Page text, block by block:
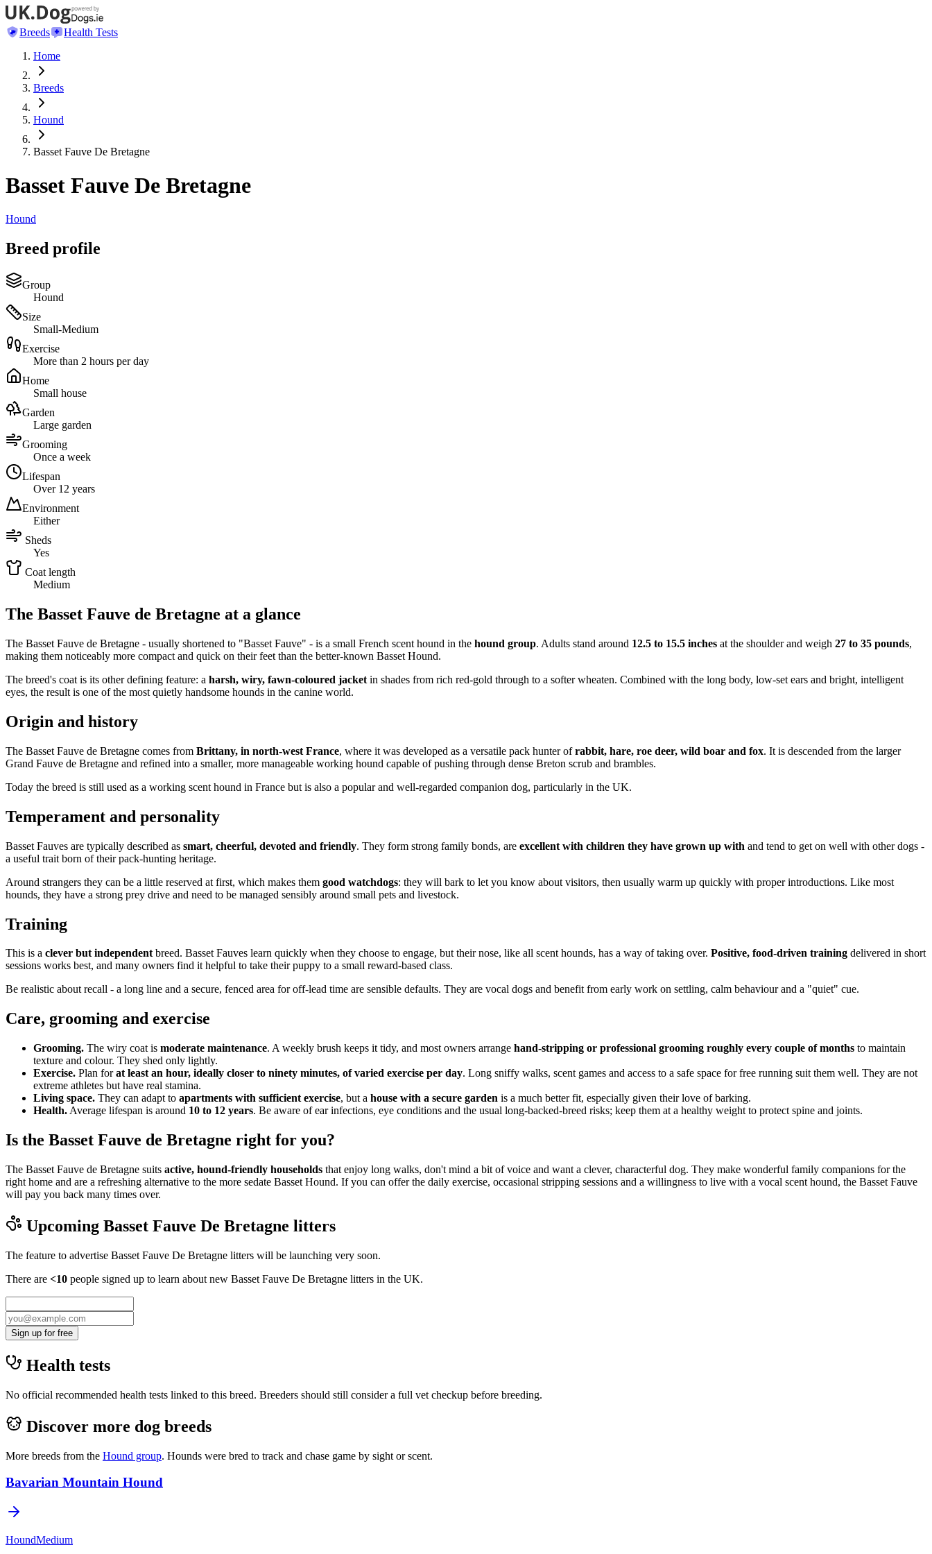
Breeds
Health Tests
Home
Breeds
Hound
Basset Fauve De Bretagne
Basset Fauve De Bretagne
Hound
Breed profile
Group
Hound
Size
Small-Medium
Exercise
More than 2 hours per day
Home
Small house
Garden
Large garden
Grooming
Once a week
Lifespan
Over 12 years
Environment
Either
Sheds
Yes
Coat length
Medium
The Basset Fauve de Bretagne at a glance
The Basset Fauve de Bretagne - usually shortened to "Basset Fauve" - is a small French scent hound in the hound group. Adults stand around 12.5 to 15.5 inches at the shoulder and weigh 27 to 35 pounds,
making them noticeably more compact and quick on their feet than the better-known Basset Hound.
The breed's coat is its other defining feature: a harsh, wiry, fawn-coloured jacket in shades from rich red-gold through to a softer wheaten. Combined with the long body, low-set ears and bright, intelligent
eyes, the result is one of the most quietly handsome hounds in the canine world.
Origin and history
The Basset Fauve de Bretagne comes from Brittany, in north-west France, where it was developed as a versatile pack hunter ofrabbit, hare, roe deer, wild boar and fox. It is descended from the larger
Grand Fauve de Bretagne and refined into a smaller, more manageable working hound capable of pushing through dense Breton scrub and brambles.
Today the breed is still used as a working scent hound in France but is also a popular and well-regarded companion dog, particularly in the UK.
Temperament and personality
Basset Fauves are typically described as smart, cheerful, devoted and friendly. They form strong family bonds, are excellent with children they have grown up with and tend to get on well with other dogs -
a useful trait born of their pack-hunting heritage.
Around strangers they can be a little reserved at first, which makes them good watchdogs: they will bark to let you know about visitors, then usually warm up quickly with proper introductions. Like most
hounds, they have a strong prey drive and need to be managed sensibly around small pets and livestock.
Training
This is a clever but independentbreed. Basset Fauves learn quickly when they choose to engage, but their nose, like all scent hounds, has a way of taking over. Positive, food-driven training delivered in short
sessions works best, and many owners find it helpful to take their puppy to a small reward-based class.
Be realistic about recall - a long line and a secure, fenced area for off-lead time are sensible defaults. They are vocal dogs and benefit from early work on settling, calm behaviour and a "quiet" cue.
Care, grooming and exercise
Grooming. The wiry coat is moderate maintenance. A weekly brush keeps it tidy, and most owners arrange hand-stripping or professional grooming roughly every couple of months to maintain
texture and colour. They shed only lightly.
Exercise. Plan forat least an hour, ideally closer to ninety minutes, of varied exercise per day. Long sniffy walks, scent games and access to a safe space for free running suit them well. They are not
extreme athletes but have real stamina.
Living space. They can adapt to apartments with sufficient exercise, but a house with a secure garden is a much better fit, especially given their love of barking.
Health. Average lifespan is around 10 to 12 years. Be aware of ear infections, eye conditions and the usual long-backed-breed risks; keep them at a healthy weight to protect spine and joints.
Is the Basset Fauve de Bretagne right for you?
The Basset Fauve de Bretagne suits active, hound-friendly households that enjoy long walks, don't mind a bit of voice and want a clever, characterful dog. They make wonderful family companions for the
right home and are a refreshing alternative to the more sedate Basset Hound. If you can offer the daily exercise, occasional stripping sessions and a willingness to live with a vocal scent hound, the Basset Fauve
will pay you back many times over.
Upcoming Basset Fauve De Bretagne litters
The feature to advertise Basset Fauve De Bretagne litters will be launching very soon.
There are <10 people signed up to learn about new Basset Fauve De Bretagne litters in the UK.
Sign up for free
Health tests
No official recommended health tests linked to this breed. Breeders should still consider a full vet checkup before breeding.
Discover more dog breeds
More breeds from the Hound group. Hounds were bred to track and chase game by sight or scent.
Bavarian Mountain Hound
HoundMedium